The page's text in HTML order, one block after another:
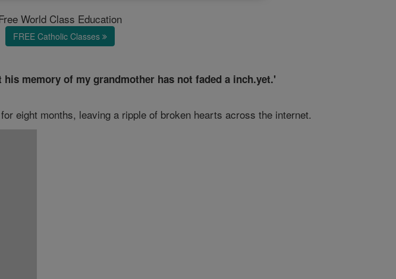
World Class Education
FREE Catholic Classes
memory of my grandmother has not faded a inch.yet.'
eight months, leaving a ripple of broken hearts across the internet.